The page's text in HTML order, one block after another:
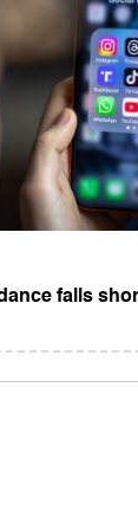
falls